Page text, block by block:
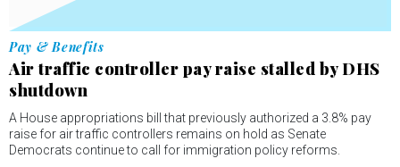
Pay & Benefits
Air traffic controller pay raise stalled by DHS
shutdown
A House appropriations bill that previously authorized a 3.8% pay
raise for air traffic controllers remains on hold as Senate
Democrats continue to call for immigration policy reforms.